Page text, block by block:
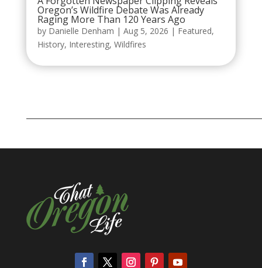
Oregon’s Wildfire Debate Was Already
Raging More Than 120 Years Ago
by Danielle Denham | Aug 5, 2026 | Featured,
History, Interesting, Wildfires